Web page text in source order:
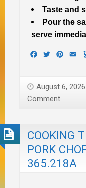
Taste and
Pour the
serve
Facebook
Twitter
August 6, 2026
Comment
COOKING
PORK
365.218A